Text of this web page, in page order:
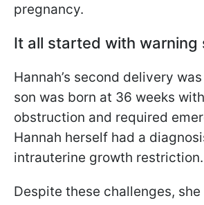
pregnancy.
It all started with warning
Hannah’s second delivery
son was born at 36 weeks
obstruction and required
Hannah herself had a
intrauterine growth restriction.
Despite these challenges,